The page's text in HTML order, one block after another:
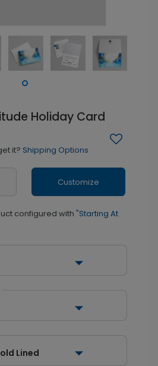
Holiday Card
it? Shipping Options
Customize
configured with "Starting At
Lined